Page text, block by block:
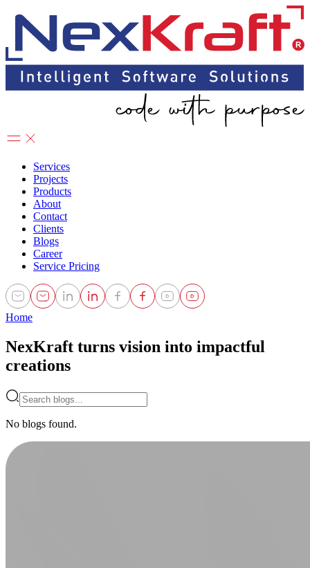
Services
Projects
Products
About
Contact
Clients
Blogs
Career
Service Pricing
Home
NexKraft turns vision into impactful
creations
No blogs found.